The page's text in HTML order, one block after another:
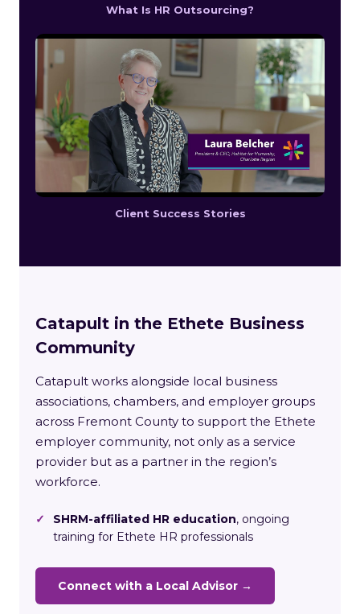
What Is HR Outsourcing?
Client Success Stories
Catapult in the Ethete Business
Community
Catapult works alongside local business
associations, chambers, and employer groups
across Fremont County to support the Ethete
employer community, not only as a service
provider but as a partner in the region’s
workforce.
✓ SHRM-affiliated HR education, ongoing
training for Ethete HR professionals
Connect with a Local Advisor →